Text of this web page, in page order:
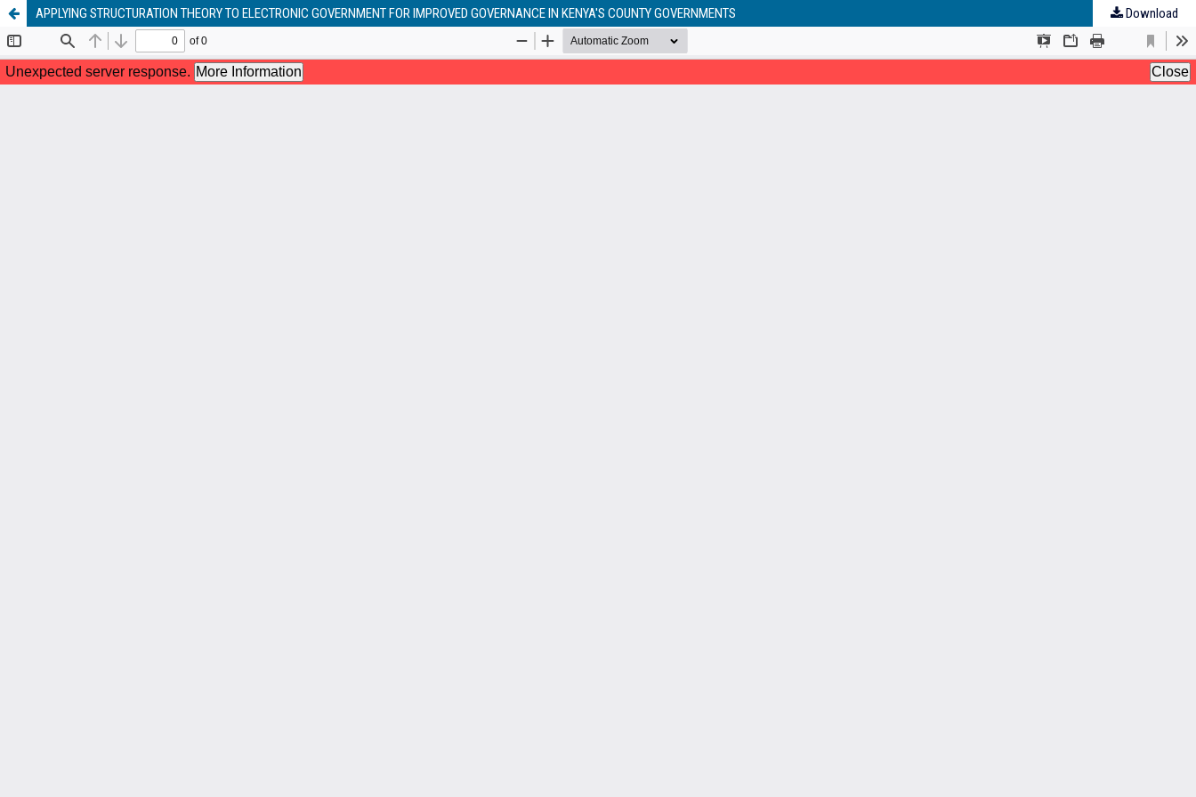
APPLYING STRUCTURATION THEORY TO ELECTRONIC GOVERNMENT FOR IMPROVED GOVERNANCE IN KENYA'S COUNTY GOVERNMENTS Download